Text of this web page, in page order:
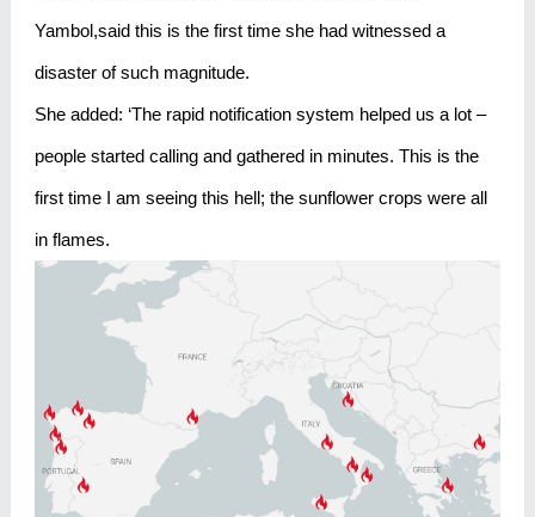
Yambol,said this is the first time she had witnessed a
disaster of such magnitude.
She added: ‘The rapid notification system helped us a lot –
people started calling and gathered in minutes. This is the
first time I am seeing this hell; the sunflower crops were all
in flames.